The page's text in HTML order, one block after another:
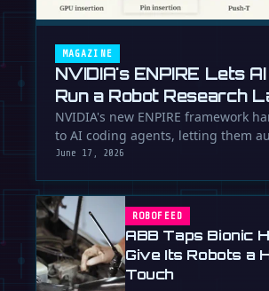
MAGAZINE
NVIDIA's ENPIRE Lets
Run a Robot Research
Humans Required
NVIDIA's new ENPIRE framework
to AI coding agents, letting them
train, test, and perfect …
June 17, 2026
ROBOFEED
ABB Taps Bionic
Give Its Robots a
Touch